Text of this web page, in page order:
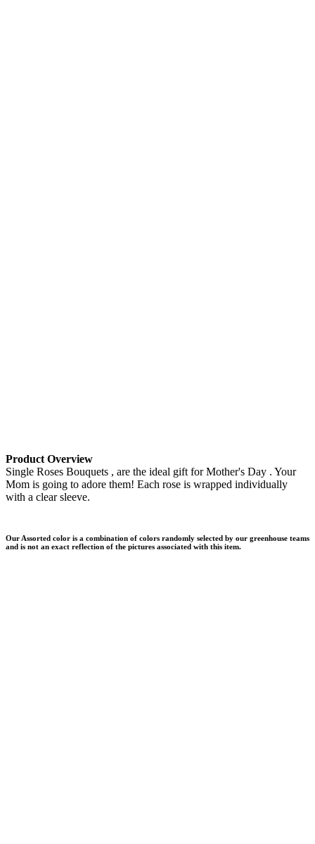
Product Overview
Single Roses Bouquets , are the ideal gift for Mother's Day . Your
Mom is going to adore them! Each rose is wrapped individually
with a clear sleeve.
Our Assorted color is a combination of colors randomly selected by our greenhouse teams
and is not an exact reflection of the pictures associated with this item.